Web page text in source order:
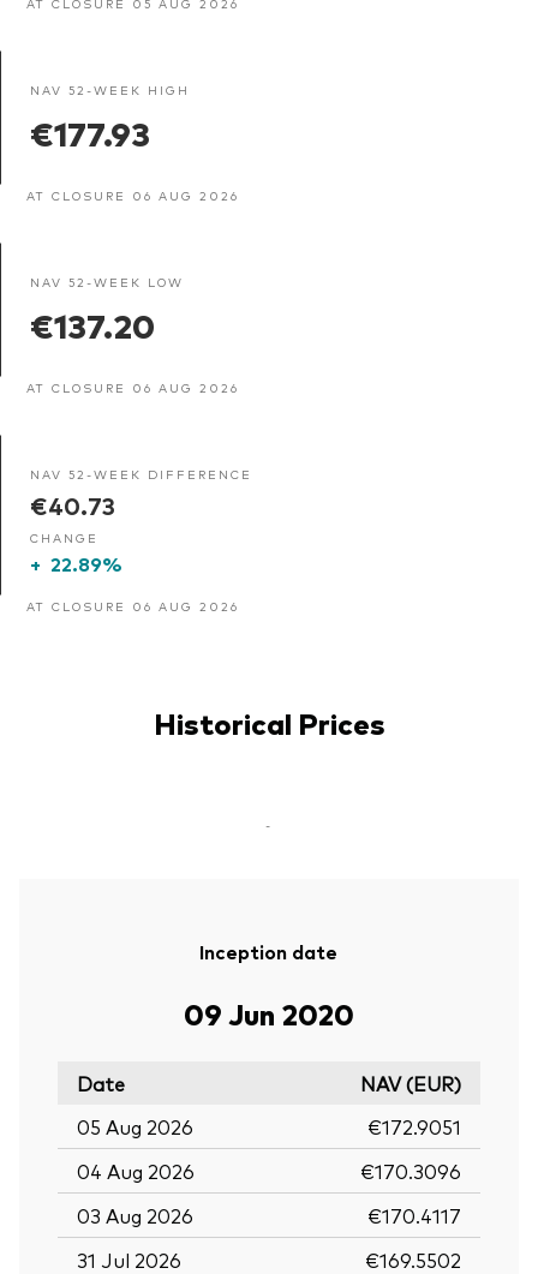
NAV 52-WEEK HIGH
€177.93
AT CLOSURE 06 AUG 2026
NAV 52-WEEK LOW
€137.20
AT CLOSURE 06 AUG 2026
NAV 52-WEEK DIFFERENCE
€40.73
CHANGE
+ 22.89%
AT CLOSURE 06 AUG 2026
Historical Prices
-
Inception date
09 Jun 2020
Date
NAV (EUR)
05 Aug 2026
€172.9051
04 Aug 2026
€170.3096
03 Aug 2026
€170.4117
31 Jul 2026
€169.5502